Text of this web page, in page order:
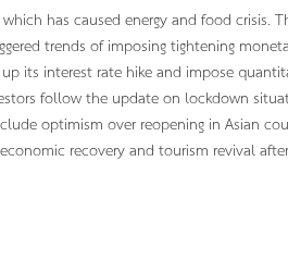
has caused energy and food crisis.
trends of imposing tightening
its interest rate hike and impose
follow the update on lockdown
optimism over reopening in Asian
recovery and tourism revival